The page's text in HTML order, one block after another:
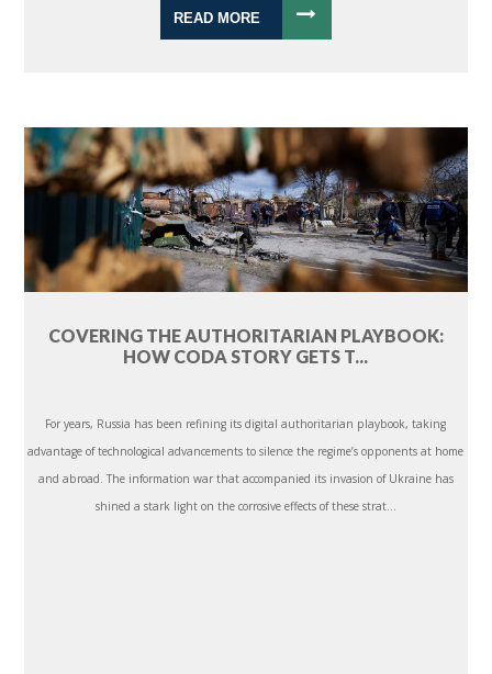
READ MORE
COVERING THE AUTHORITARIAN PLAYBOOK:
HOW CODA STORY GETS T...
For years, Russia has been refining its digital authoritarian playbook, taking
advantage of technological advancements to silence the regime’s opponents at home
and abroad. The information war that accompanied its invasion of Ukraine has
shined a stark light on the corrosive effects of these strat...